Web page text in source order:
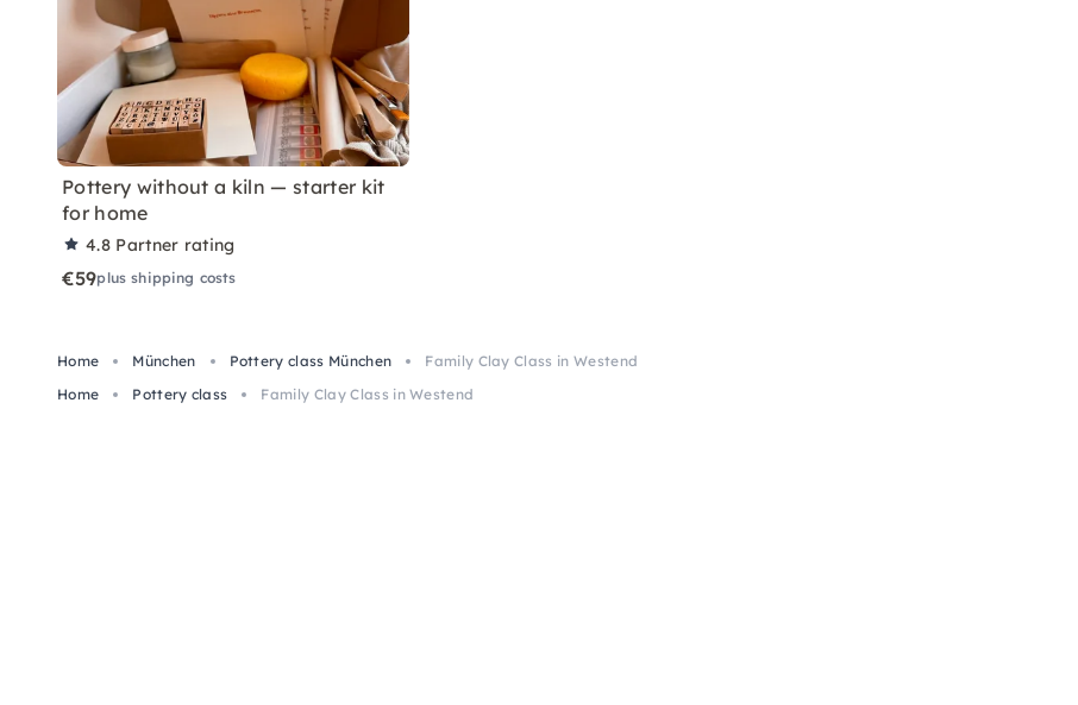
Pottery without a kiln — starter kit
for home
4.8 Partner rating
€59plus shipping costs
Home München Pottery class München
Family Clay Class in Westend
Home
Pottery class Family Clay Class in Westend